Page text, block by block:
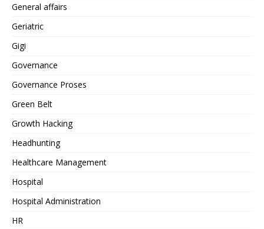
General affairs
Geriatric
Gigi
Governance
Governance Proses
Green Belt
Growth Hacking
Headhunting
Healthcare Management
Hospital
Hospital Administration
HR